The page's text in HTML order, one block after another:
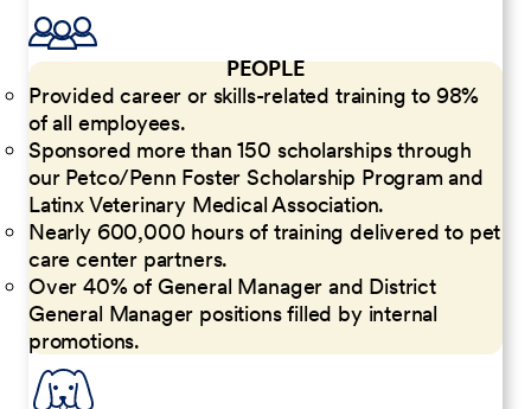
PEOPLE
Provided career or skills-related training to 98%
of all employees.
Sponsored more than 150 scholarships through
our Petco/Penn Foster Scholarship Program and
Latinx Veterinary Medical Association.
Nearly 600,000 hours of training delivered to pet
care center partners.
Over 40% of General Manager and District
General Manager positions filled by internal
promotions.